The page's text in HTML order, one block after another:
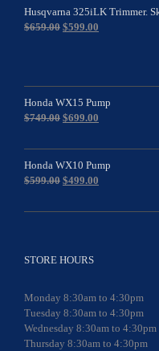
Husqvarna 325iLK Trimmer.
$659.00 Original
$599.00
Honda WX15 Pump
$749.00 Original
was:
$749.00.
$699.00
is:
$699.00.
Honda WX10 Pump
$599.00 Original
was:
$499.00
is:
STORE HOURS
Monday 8:30am to 4:30pm
Tuesday 8:30am to 4:30pm
Wednesday 8:30am to 4:30pm
Thursday 8:30am to 4:30pm